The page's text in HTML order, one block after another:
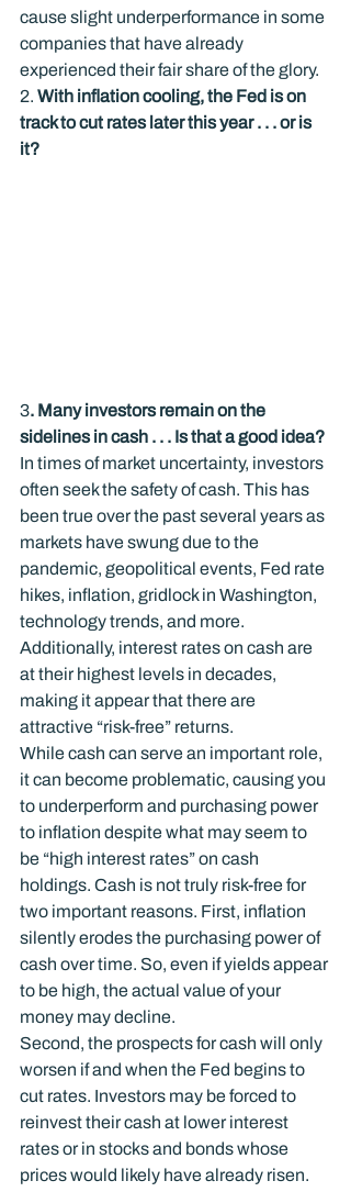
cause slight underperformance in some
companies that have already
experienced their fair share of the glory.
2. With inflation cooling, the Fed is on
track to cut rates later this year . . . or is
it?
3. Many investors remain on the
sidelines in cash . . . Is that a good idea?
In times of market uncertainty, investors
often seek the safety of cash. This has
been true over the past several years as
markets have swung due to the
pandemic, geopolitical events, Fed rate
hikes, inflation, gridlock in Washington,
technology trends, and more.
Additionally, interest rates on cash are
at their highest levels in decades,
making it appear that there are
attractive “risk-free” returns.
While cash can serve an important role,
it can become problematic, causing you
to underperform and purchasing power
to inflation despite what may seem to
be “high interest rates” on cash
holdings. Cash is not truly risk-free for
two important reasons. First, inflation
silently erodes the purchasing power of
cash over time. So, even if yields appear
to be high, the actual value of your
money may decline.
Second, the prospects for cash will only
worsen if and when the Fed begins to
cut rates. Investors may be forced to
reinvest their cash at lower interest
rates or in stocks and bonds whose
prices would likely have already risen.